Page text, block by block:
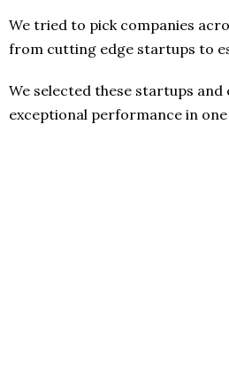
We tried to pick companies
from cutting edge startups to
We selected these startups
exceptional performance in